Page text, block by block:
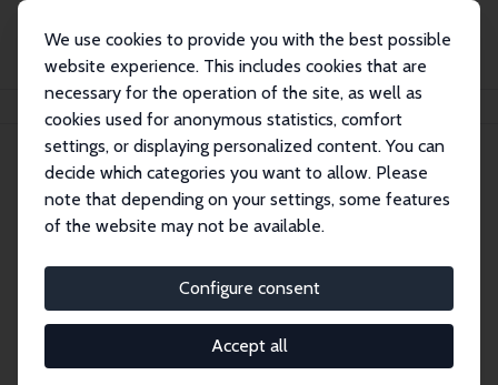
We use cookies to provide you with the best possible
website experience. This includes cookies that are
necessary for the operation of the site, as well as
cookies used for anonymous statistics, comfort
settings, or displaying personalized content. You can
decide which categories you want to allow. Please
note that depending on your settings, some features
of the website may not be available.
Configure consent
Accept all
Deepti Goel
Deepti Goel
Research Fellow
deepti_goel@pitzer.edu
External Homepage